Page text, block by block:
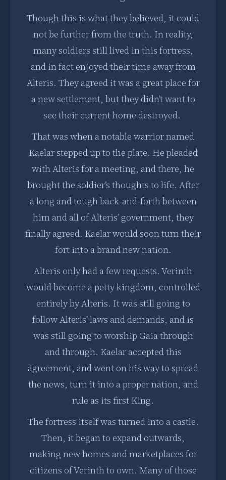
Though this is what they believed, it could
not be further from the truth. In reality,
many soldiers still lived in this fortress,
and in fact enjoyed their time away from
Alteris. They agreed it was a great place for
a new settlement, but they didn’t want to
see their current home destroyed.
That was when a notable warrior named
Kaelar stepped up to the plate. He pleaded
with Alteris for a meeting, and there, he
brought the soldier’s thoughts to life. After
a long and tough back-and-forth between
him and all of Alteris’ government, they
finally agreed. Kaelar would soon turn their
fort into a brand new nation.
Alteris only had a few requests. Verinth
would become a petty kingdom, controlled
entirely by Alteris. It was still going to
follow Alteris’ laws and demands, and is
was still going to worship Gaia through
and through. Kaelar accepted this
agreement, and went on his way to spread
the news, turn it into a proper nation, and
rule as its first King.
The fortress itself was turned into a castle.
Then, it began to expand outwards,
making new homes and marketplaces for
citizens of Verinth to own. Many of those